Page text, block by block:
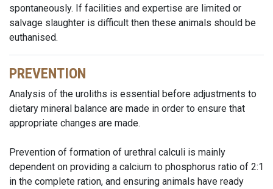
spontaneously. If facilities and expertise are limited or
salvage slaughter is difficult then these animals should be
euthanised.
PREVENTION
Analysis of the uroliths is essential before adjustments to
dietary mineral balance are made in order to ensure that
appropriate changes are made.
Prevention of formation of urethral calculi is mainly
dependent on providing a calcium to phosphorus ratio of 2:1
in the complete ration, and ensuring animals have ready